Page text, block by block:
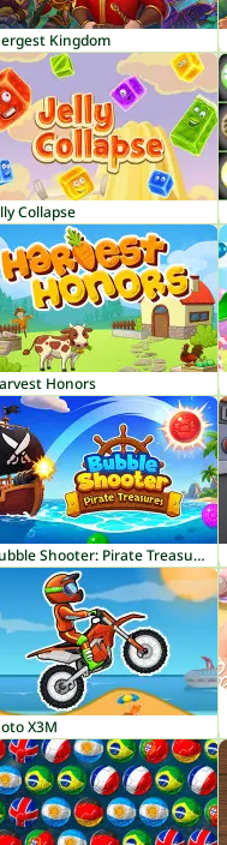
Kingdom
Collapse
Honors
Bubble Shooter: Pirate Treasures
X3M